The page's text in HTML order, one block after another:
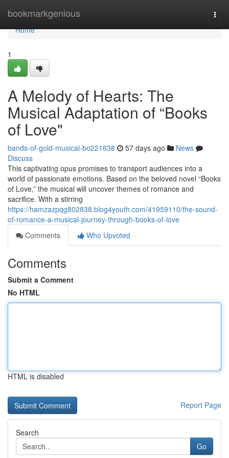
bookmarkgenious
Home
Home
1
A Melody of Hearts: The
Musical Adaptation of “Books
of Love"
bands-of-gold-musical-bo221638 57 days ago
News
Discuss
This captivating opus promises to transport audiences into a
world of passionate emotions. Based on the beloved novel “Books
of Love,” the musical will uncover themes of romance and
sacrifice. With a stirring
https://hamzazpqg802838.blog4youth.com/41959110/the-sound-
of-romance-a-musical-journey-through-books-of-love
Comments
Who Upvoted
Comments
Submit a Comment
No HTML
HTML is disabled
Report Page
Search
Go